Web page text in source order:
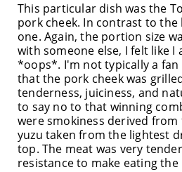
This particular dish was the
pork cheek. In contrast to the
one. Again, the portion size
with someone else, I felt like I
*oops*. I'm not typically a
that the pork cheek was
tenderness, juiciness, and
to say no to that winning
were smokiness derived
yuzu taken from the lightest
top. The meat was very
resistance to make eating the